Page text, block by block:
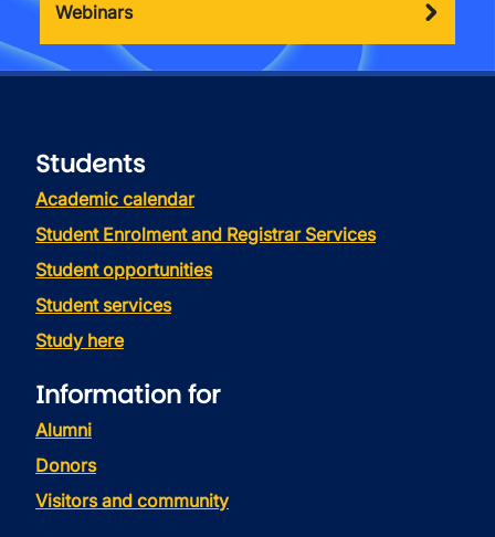
Webinars
Students
Academic calendar
Student Enrolment and Registrar Services
Student opportunities
Student services
Study here
Information for
Alumni
Donors
Visitors and community